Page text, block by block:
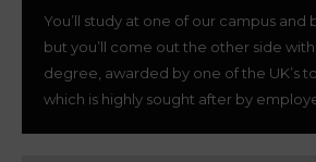
You’ll study at one of our campus and
but you’ll come out the other side
degree, awarded by one of the UK’s
which is highly sought after by